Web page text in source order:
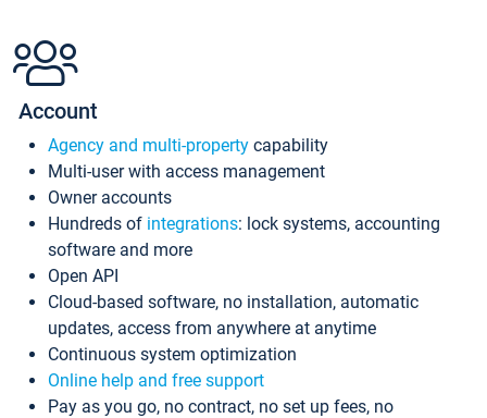
Account
Agency and multi-property capability
Multi-user with access management
Owner accounts
Hundreds of integrations: lock systems, accounting
software and more
Open API
Cloud-based software, no installation, automatic
updates, access from anywhere at anytime
Continuous system optimization
Online help and free support
Pay as you go, no contract, no set up fees, no